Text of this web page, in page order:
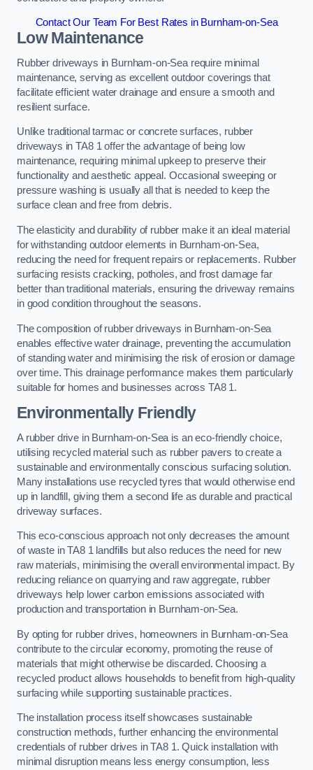
Contact Our Team For Best Rates in Burnham-on-Sea
Low Maintenance
Rubber driveways in Burnham-on-Sea require minimal
maintenance, serving as excellent outdoor coverings that
facilitate efficient water drainage and ensure a smooth and
resilient surface.
Unlike traditional tarmac or concrete surfaces, rubber
driveways in TA8 1 offer the advantage of being low
maintenance, requiring minimal upkeep to preserve their
functionality and aesthetic appeal. Occasional sweeping or
pressure washing is usually all that is needed to keep the
surface clean and free from debris.
The elasticity and durability of rubber make it an ideal material
for withstanding outdoor elements in Burnham-on-Sea,
reducing the need for frequent repairs or replacements. Rubber
surfacing resists cracking, potholes, and frost damage far
better than traditional materials, ensuring the driveway remains
in good condition throughout the seasons.
The composition of rubber driveways in Burnham-on-Sea
enables effective water drainage, preventing the accumulation
of standing water and minimising the risk of erosion or damage
over time. This drainage performance makes them particularly
suitable for homes and businesses across TA8 1.
Environmentally Friendly
A rubber drive in Burnham-on-Sea is an eco-friendly choice,
utilising recycled material such as rubber pavers to create a
sustainable and environmentally conscious surfacing solution.
Many installations use recycled tyres that would otherwise end
up in landfill, giving them a second life as durable and practical
driveway surfaces.
This eco-conscious approach not only decreases the amount
of waste in TA8 1 landfills but also reduces the need for new
raw materials, minimising the overall environmental impact. By
reducing reliance on quarrying and raw aggregate, rubber
driveways help lower carbon emissions associated with
production and transportation in Burnham-on-Sea.
By opting for rubber drives, homeowners in Burnham-on-Sea
contribute to the circular economy, promoting the reuse of
materials that might otherwise be discarded. Choosing a
recycled product allows households to benefit from high-quality
surfacing while supporting sustainable practices.
The installation process itself showcases sustainable
construction methods, further enhancing the environmental
credentials of rubber drives in TA8 1. Quick installation with
minimal disruption means less energy consumption, less